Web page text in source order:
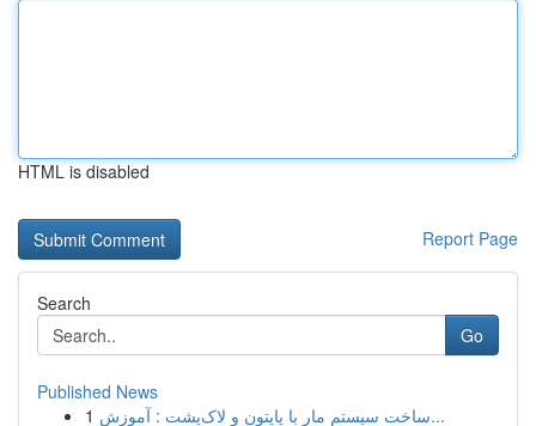
HTML is disabled
Report Page
Search
Go
Published News
1
ساخت سیستم مار با پایتون و لاک‌پشت : آموزش...